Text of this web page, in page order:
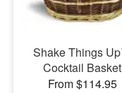
Shake Things
Cocktail Basket
From $114.95